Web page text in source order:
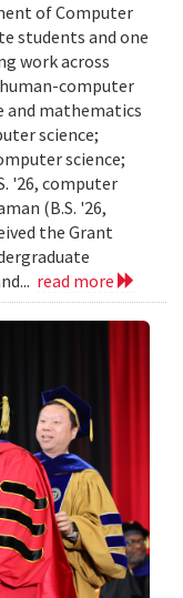
of Computer
students and one
work across
computer
and mathematics
science;
science;
'26, computer
(B.S. '26,
the Grant
read more